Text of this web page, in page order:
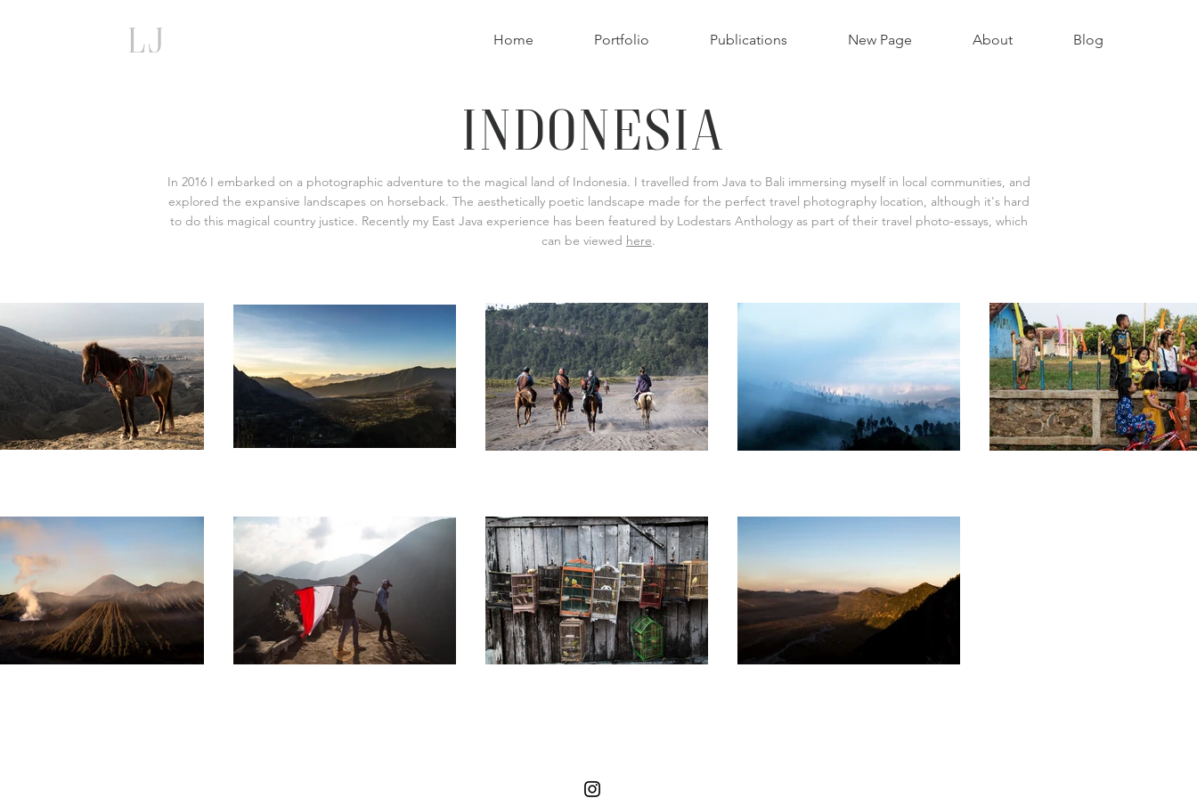
lj Home Portfolio Publications New Page About Blog
INDONESIA
In 2016 I embarked on a photographic adventure to the magical land of Indonesia. I travelled from Java to Bali immersing myself in local communities, and
explored the expansive landscapes on horseback. The aesthetically poetic landscape made for the perfect travel photography location, although it's hard
to do this magical country justice. Recently my East Java experience has been featured by Lodestars Anthology as part of their travel photo-essays, which
can be viewed here.